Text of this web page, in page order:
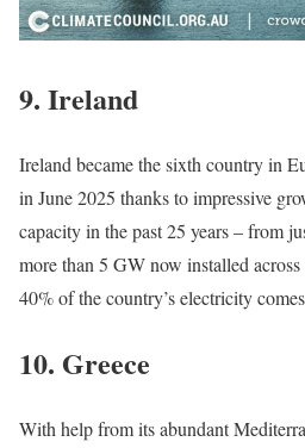
9. Ireland
Ireland became the sixth country in
in June 2025 thanks to impressive
capacity in the past 25 years – from
more than 5 GW now installed
40% of the country’s electricity
10. Greece
With help from its abundant